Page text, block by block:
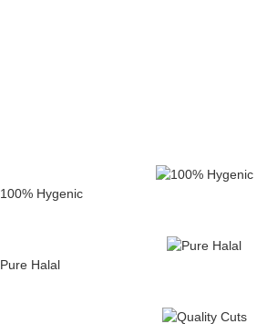
100% Hygenic
Pure Halal